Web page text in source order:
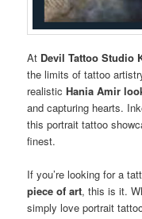
At Devil Tattoo Studio
the limits of tattoo
realisticHania Amir
and capturing hearts.
this portrait tattoo
finest.
If you’re looking for a
piece of art, this is it.
simply love portrait